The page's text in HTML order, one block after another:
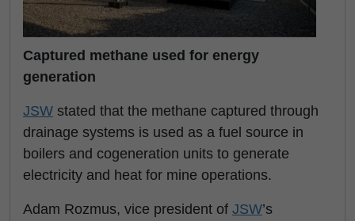
Captured methane used for energy
generation
JSW stated that the methane captured through
drainage systems is used as a fuel source in
boilers and cogeneration units to generate
electricity and heat for mine operations.
Adam Rozmus, vice president of JSW’s